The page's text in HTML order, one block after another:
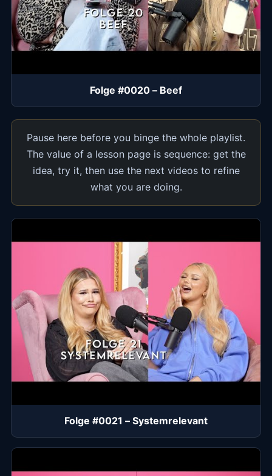
Folge #0020 – Beef
Pause here before you binge the whole playlist.
The value of a lesson page is sequence: get the
idea, try it, then use the next videos to refine
what you are doing.
Folge #0021 – Systemrelevant